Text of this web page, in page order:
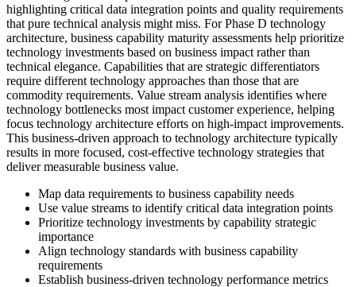
highlighting critical data integration points and quality requirements
that pure technical analysis might miss. For Phase D technology
architecture, business capability maturity assessments help prioritize
technology investments based on business impact rather than
technical elegance. Capabilities that are strategic differentiators
require different technology approaches than those that are
commodity requirements. Value stream analysis identifies where
technology bottlenecks most impact customer experience, helping
focus technology architecture efforts on high-impact improvements.
This business-driven approach to technology architecture typically
results in more focused, cost-effective technology strategies that
deliver measurable business value.
Map data requirements to business capability needs
Use value streams to identify critical data integration points
Prioritize technology investments by capability strategic
importance
Align technology standards with business capability
requirements
Establish business-driven technology performance metrics